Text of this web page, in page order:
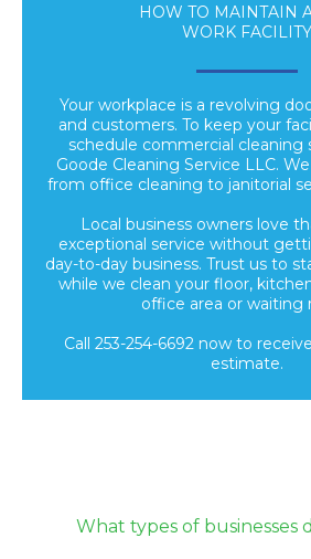
HOW TO MAINTAIN
WORK FACILITY
Your workplace is a revolving
and customers. To keep your
schedule commercial cleaning
Goode Cleaning Service LLC.
from office cleaning to janitorial
Local business owners love
exceptional service without
day-to-day business. Trust us to
while we clean your floor,
office area or waiting
Call 253-254-6692 now to
estimate.
What types of businesses